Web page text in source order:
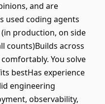
and are
used coding agents
production, on side
counts)Builds across
You solve
bestHas experience
engineering
observability,